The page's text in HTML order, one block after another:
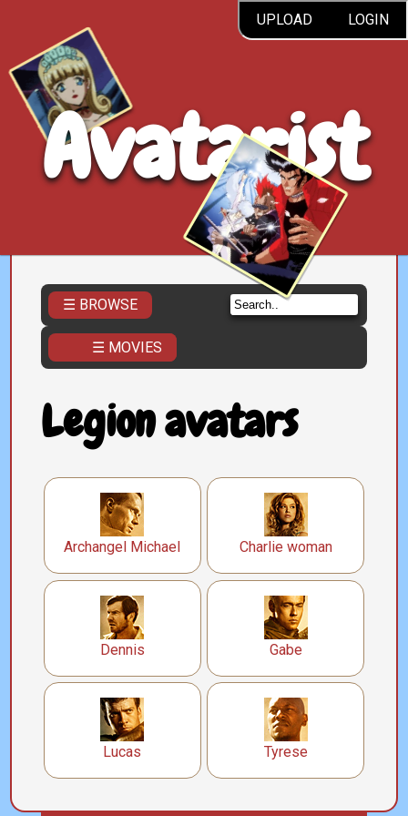
UPLOAD LOGIN
Avatarist
☰ BROWSE
☰ MOVIES
Legion avatars
Archangel Michael Charlie woman
Dennis Gabe
Lucas Tyrese